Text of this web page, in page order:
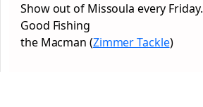
Show out of Missoula every Friday.
Good Fishing
the Macman (Zimmer Tackle)